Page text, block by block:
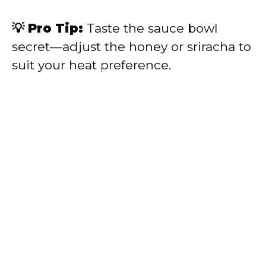
💡 Pro Tip: Taste the sauce bowl
secret—adjust the honey or sriracha to
suit your heat preference.